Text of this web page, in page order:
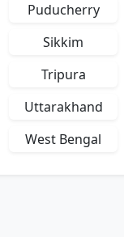
Puducherry
Sikkim
Tripura
Uttarakhand
West Bengal